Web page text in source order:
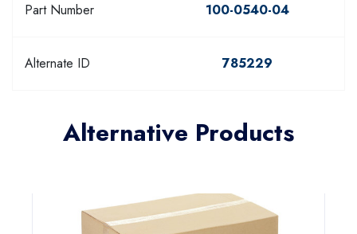
Part Number 100-0540-04
Alternate ID 785229
Alternative Products